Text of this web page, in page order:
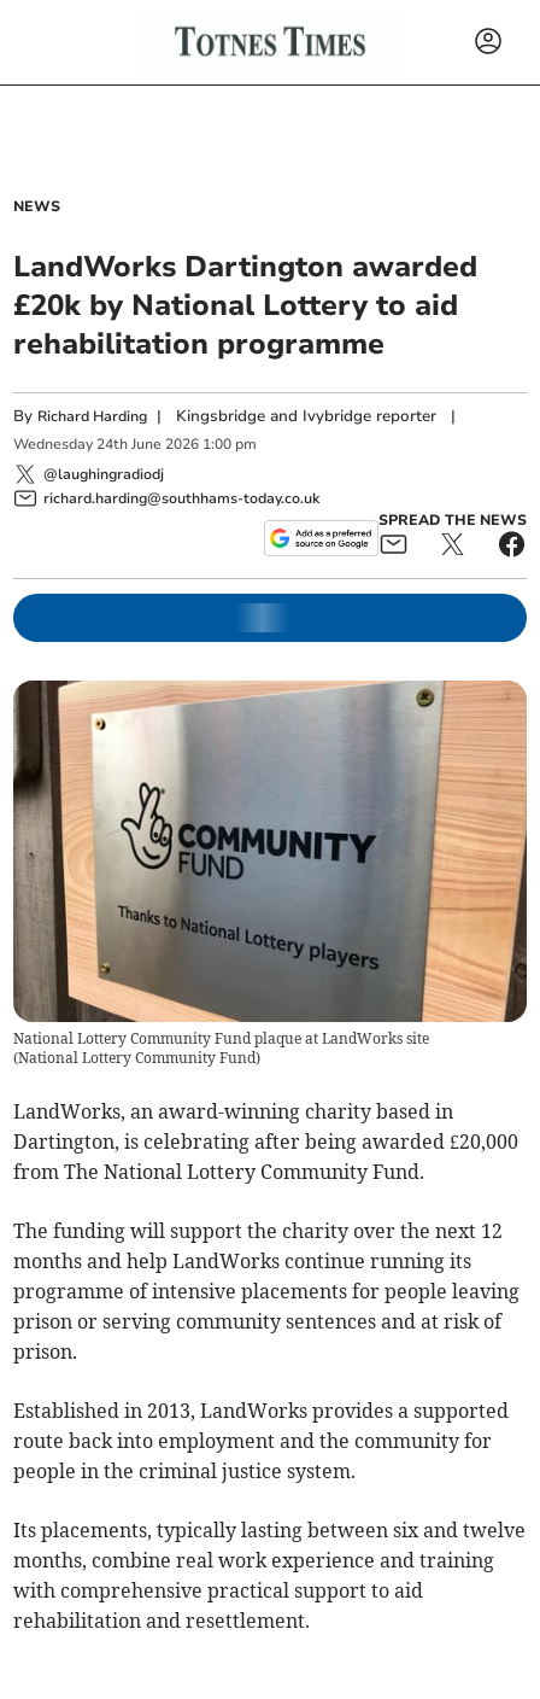
NEWS
LandWorks Dartington awarded
£20k by National Lottery to aid
rehabilitation programme
By Richard Harding | Kingsbridge and Ivybridge reporter |
Wednesday 24th June 2026 1:00 pm
@laughingradiodj
richard.harding@southhams-today.co.uk
SPREAD THE NEWS
National Lottery Community Fund plaque at LandWorks site
(National Lottery Community Fund)
LandWorks, an award-winning charity based in
Dartington, is celebrating after being awarded £20,000
from The National Lottery Community Fund.
The funding will support the charity over the next 12
months and help LandWorks continue running its
programme of intensive placements for people leaving
prison or serving community sentences and at risk of
prison.
Established in 2013, LandWorks provides a supported
route back into employment and the community for
people in the criminal justice system.
Its placements, typically lasting between six and twelve
months, combine real work experience and training
with comprehensive practical support to aid
rehabilitation and resettlement.